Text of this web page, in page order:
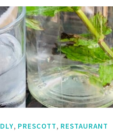
, PRESCOTT, RESTAURANT